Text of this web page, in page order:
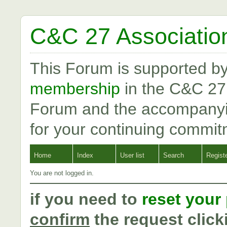
C&C 27
This Forum is supported
membership in the C&C
Forum and the
for your continuing
Home Index User list Search
You are not logged in.
if you need to reset your
confirm the request